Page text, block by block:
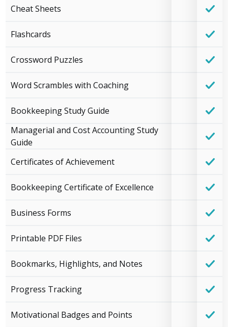
Cheat Sheets
Flashcards
Crossword Puzzles
Word Scrambles with Coaching
Bookkeeping Study Guide
Managerial and Cost Accounting Study
Guide
Certificates of Achievement
Bookkeeping Certificate of Excellence
Business Forms
Printable PDF Files
Bookmarks, Highlights, and Notes
Progress Tracking
Motivational Badges and Points